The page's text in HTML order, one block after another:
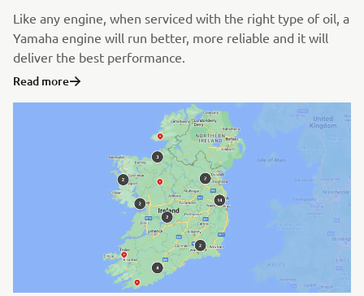
Like any engine, when serviced with the right type of oil, a
Yamaha engine will run better, more reliable and it will
deliver the best performance.
Read more